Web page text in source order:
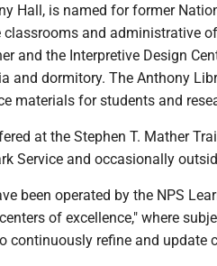
Hall, is named for former
classrooms and administrative
and the Interpretive Design
and dormitory. The Anthony
materials for students and
at the Stephen T. Mather
Service and occasionally
been operated by the NPS
of excellence," where
continuously refine and update